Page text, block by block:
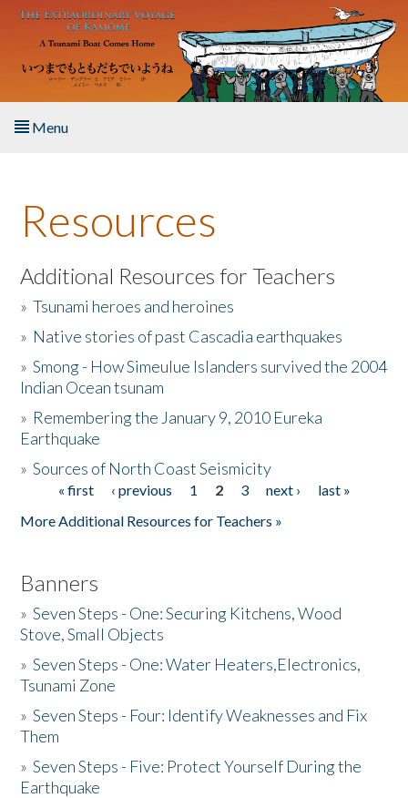
Skip to main content
Menu
About the Book
Listen to the Book
Activities
The Story & Student Exchange
Donate
Resources
Additional Resources for Teachers
»Tsunami heroes and heroines
» Native stories of past Cascadia earthquakes
»Smong - How Simeulue Islanders survived the 2004
Indian Ocean tsunam
» Remembering the January 9, 2010 Eureka
Earthquake
»Sources of North Coast Seismicity
Pages« first ‹ previous 1 2 3 next ›
last »
More Additional Resources for Teachers »
Banners
»Seven Steps - One: Securing Kitchens, Wood
Stove, Small Objects
»Seven Steps - One: Water Heaters,Electronics,
Tsunami Zone
»Seven Steps - Four: Identify Weaknesses and Fix
Them
»Seven Steps - Five: Protect Yourself During the
Earthquake